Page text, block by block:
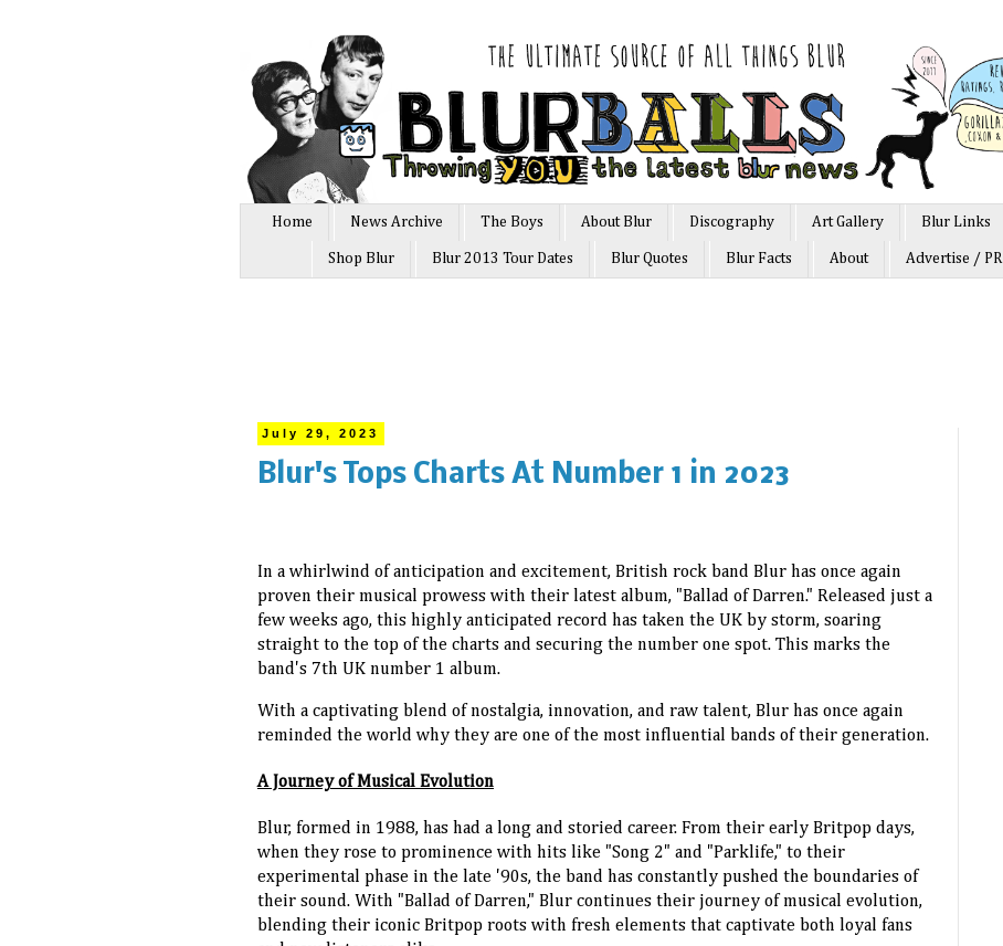
Home News Archive The Boys About Blur Discography Art Gallery Blur Links
Shop Blur Blur 2013 Tour Dates Blur Quotes Blur Facts About Advertise / PR
July 29, 2023
Blur's Tops Charts At Number 1 in 2023
In a whirlwind of anticipation and excitement, British rock band Blur has once again
proven their musical prowess with their latest album, "Ballad of Darren." Released just a
few weeks ago, this highly anticipated record has taken the UK by storm, soaring
straight to the top of the charts and securing the number one spot. This marks the
band's 7th UK number 1 album.
With a captivating blend of nostalgia, innovation, and raw talent, Blur has once again
reminded the world why they are one of the most influential bands of their generation.
A Journey of Musical Evolution
Blur, formed in 1988, has had a long and storied career. From their early Britpop days,
when they rose to prominence with hits like "Song 2" and "Parklife," to their
experimental phase in the late '90s, the band has constantly pushed the boundaries of
their sound. With "Ballad of Darren," Blur continues their journey of musical evolution,
blending their iconic Britpop roots with fresh elements that captivate both loyal fans